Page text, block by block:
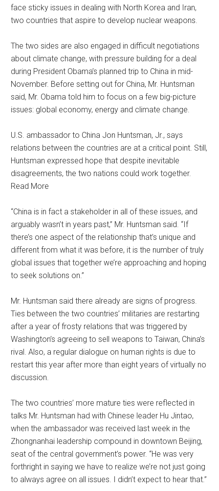
face sticky issues in dealing with North Korea and Iran,
two countries that aspire to develop nuclear weapons.
The two sides are also engaged in difficult negotiations
about climate change, with pressure building for a deal
during President Obama’s planned trip to China in mid-
November. Before setting out for China, Mr. Huntsman
said, Mr. Obama told him to focus on a few big-picture
issues: global economy, energy and climate change.
U.S. ambassador to China Jon Huntsman, Jr., says
relations between the countries are at a critical point. Still,
Huntsman expressed hope that despite inevitable
disagreements, the two nations could work together.
Read More
“China is in fact a stakeholder in all of these issues, and
arguably wasn’t in years past,” Mr. Huntsman said. “If
there’s one aspect of the relationship that’s unique and
different from what it was before, it is the number of truly
global issues that together we’re approaching and hoping
to seek solutions on.”
Mr. Huntsman said there already are signs of progress.
Ties between the two countries’ militaries are restarting
after a year of frosty relations that was triggered by
Washington’s agreeing to sell weapons to Taiwan, China’s
rival. Also, a regular dialogue on human rights is due to
restart this year after more than eight years of virtually no
discussion.
The two countries’ more mature ties were reflected in
talks Mr. Huntsman had with Chinese leader Hu Jintao,
when the ambassador was received last week in the
Zhongnanhai leadership compound in downtown Beijing,
seat of the central government’s power. “He was very
forthright in saying we have to realize we’re not just going
to always agree on all issues. I didn’t expect to hear that.”